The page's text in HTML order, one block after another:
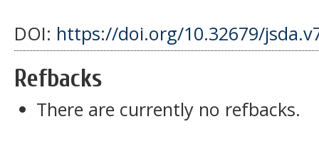
DOI: https://doi.org/10.32679/
Refbacks
There are currently no refbacks.